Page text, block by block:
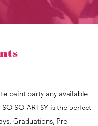
paint party any available
SO ARTSY is the perfect
Graduations, Pre-